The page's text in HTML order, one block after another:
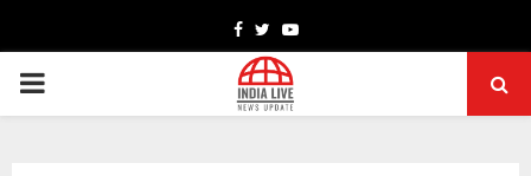
Facebook
TwitterYoutube
PRIMARY